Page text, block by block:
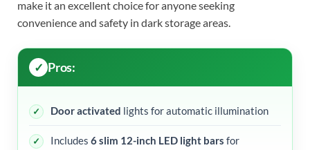
make it an excellent choice for anyone seeking
convenience and safety in dark storage areas.
Pros:
Door activated lights for automatic illumination
Includes 6 slim 12-inch LED light bars for